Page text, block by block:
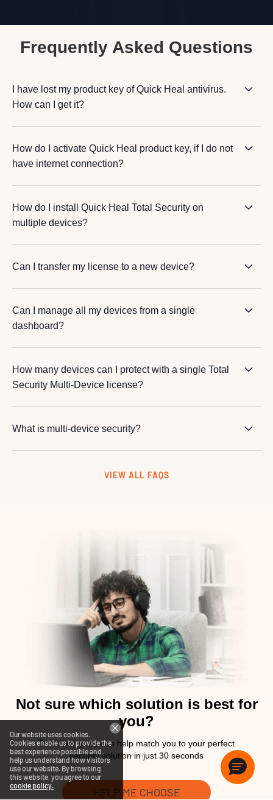
Frequently Asked Questions
I have lost my product key of Quick Heal antivirus.
How can I get it?
How do I activate Quick Heal product key, if I do not
have internet connection?
How do I install Quick Heal Total Security on
multiple devices?
Can I transfer my license to a new device?
Can I manage all my devices from a single
dashboard?
How many devices can I protect with a single Total
Security Multi-Device license?
What is multi-device security?
VIEW ALL FAQS
Not sure which solution is best for
you?
Don't worry, we can help match you to your perfect
security solution in just 30 seconds
HELP ME CHOOSE
Our website uses cookies.
Cookies enable us to provide the
best experience possible and
help us understand how visitors
use our website. By browsing
this website, you agree to our
cookie policy.